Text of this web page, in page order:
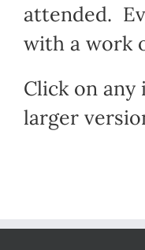
attended.
with a work
Click on any
larger